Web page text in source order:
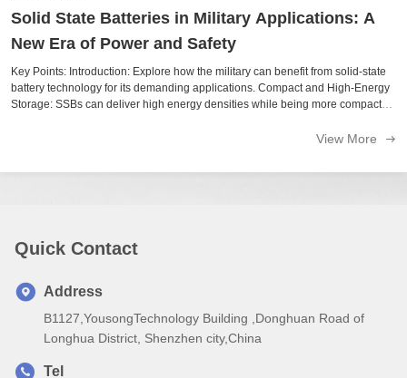
Solid State Batteries in Military Applications: A
New Era of Power and Safety
Key Points: Introduction: Explore how the military can benefit from solid-state
battery technology for its demanding applications. Compact and High-Energy
Storage: SSBs can deliver high energy densities while being more compact
View More
Quick Contact
Address
B1127,YousongTechnology Building ,Donghuan Road of
Longhua District, Shenzhen city,China
Tel